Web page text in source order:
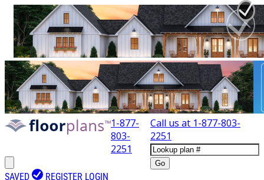
1-877-
803-
2251
Call us at 1-877-803-
2251
Go
SAVED REGISTER LOGIN